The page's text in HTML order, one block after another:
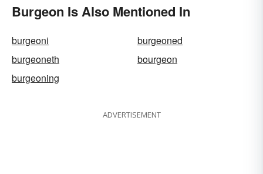
Burgeon Is Also Mentioned In
burgeoni
burgeoned
burgeoneth
bourgeon
burgeoning
ADVERTISEMENT